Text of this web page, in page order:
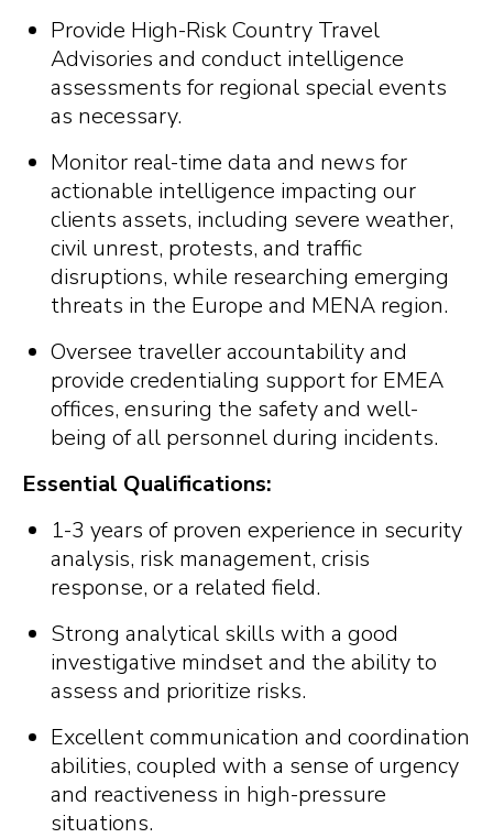
Provide High-Risk Country Travel
Advisories and conduct intelligence
assessments for regional special events
as necessary.
Monitor real-time data and news for
actionable intelligence impacting our
clients assets, including severe weather,
civil unrest, protests, and traffic
disruptions, while researching emerging
threats in the Europe and MENA region.
Oversee traveller accountability and
provide credentialing support for EMEA
offices, ensuring the safety and well-
being of all personnel during incidents.
Essential Qualifications:
1-3 years of proven experience in security
analysis, risk management, crisis
response, or a related field.
Strong analytical skills with a good
investigative mindset and the ability to
assess and prioritize risks.
Excellent communication and coordination
abilities, coupled with a sense of urgency
and reactiveness in high-pressure
situations.